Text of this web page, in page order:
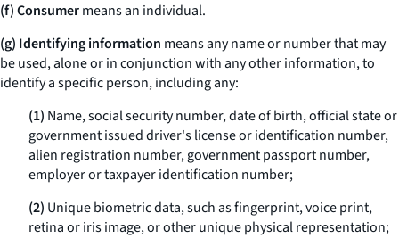
(f) Consumermeans an individual.
(g) Identifying information means any name or number that may
be used, alone or in conjunction with any other information, to
identify a specific person, including any:
(1) Name, social security number, date of birth, official state or
government issued driver's license or identification number,
alien registration number, government passport number,
employer or taxpayer identification number;
(2) Unique biometric data, such as fingerprint, voice print,
retina or iris image, or other unique physical representation;